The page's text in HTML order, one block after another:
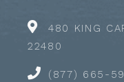
480 KING
22480
(877) 665-